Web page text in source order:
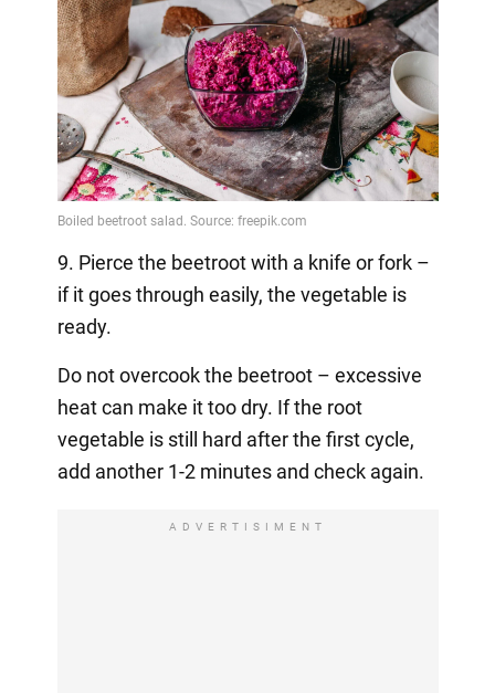
9. Pierce the beetroot with a knife or fork –
if it goes through easily, the vegetable is
ready.
Do not overcook the beetroot – excessive
heat can make it too dry. If the root
vegetable is still hard after the first cycle,
add another 1-2 minutes and check again.
ADVERTISIMENT